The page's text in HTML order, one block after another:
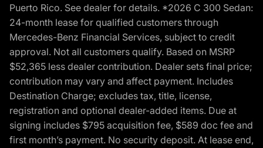
Puerto Rico. See dealer for details. *2026 C 300 Sedan:
24-month lease for qualified customers through
Mercedes-Benz Financial Services, subject to credit
approval. Not all customers qualify. Based on MSRP
$52,365 less dealer contribution. Dealer sets final price;
contribution may vary and affect payment. Includes
Destination Charge; excludes tax, title, license,
registration and optional dealer-added items. Due at
signing includes $795 acquisition fee, $589 doc fee and
first month’s payment. No security deposit. At lease end,